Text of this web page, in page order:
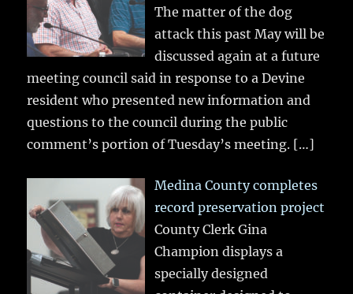
The matter of the dog
attack this past May will be
discussed again at a future
meeting council said in response to a Devine
resident who presented new information and
questions to the council during the public
comment’s portion of Tuesday’s meeting. […]
Medina County completes
record preservation project
County Clerk Gina
Champion displays a
specially designed